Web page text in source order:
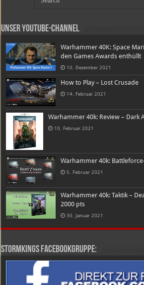
Unser Youtube-Channel
Warhammer 40K: Space
den Games Awards enthüllt
10. Dezember 2021
How to Play – Lost Crusade
14. Februar 2021
Warhammer 40k: Review – Dark
10. Februar 2021
Warhammer 40k:
5. Februar 2021
Warhammer 40k: Taktik –
2000 pts
30. Januar 2021
Stormkings Facebookgruppe: